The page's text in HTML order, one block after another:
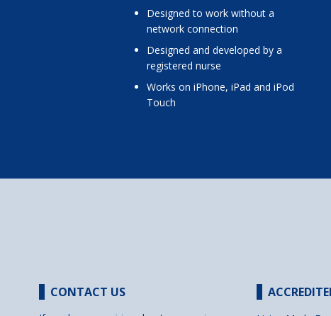
designed to work without a
network connection
designed and developed by a
registered nurse
works on iPhone, iPad and iPod
Touch
CONTACT US